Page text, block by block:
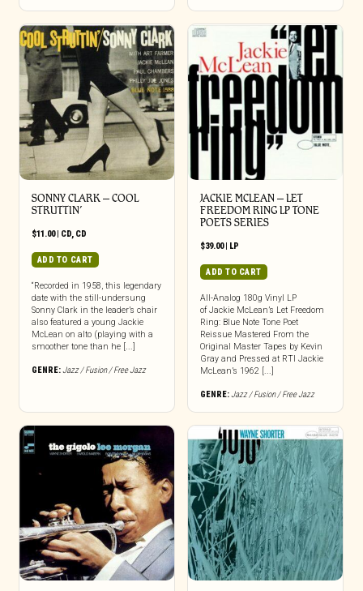
SONNY CLARK – COOL
STRUTTIN’
$11.00| CD, CD
ADD TO CART
“Recorded in 1958, this legendary
date with the still-undersung
Sonny Clark in the leader’s chair
also featured a young Jackie
McLean on alto (playing with a
smoother tone than he [...]
GENRE:Jazz / Fusion / Free Jazz
JACKIE MCLEAN – LET
FREEDOM RING LP TONE
POETS SERIES
$39.00| LP
ADD TO CART
All-Analog 180g Vinyl LP
of Jackie McLean’s Let Freedom
Ring: Blue Note Tone Poet
Reissue Mastered From the
Original Master Tapes by Kevin
Gray and Pressed at RTI Jackie
McLean’s 1962 [...]
GENRE:Jazz / Fusion / Free Jazz